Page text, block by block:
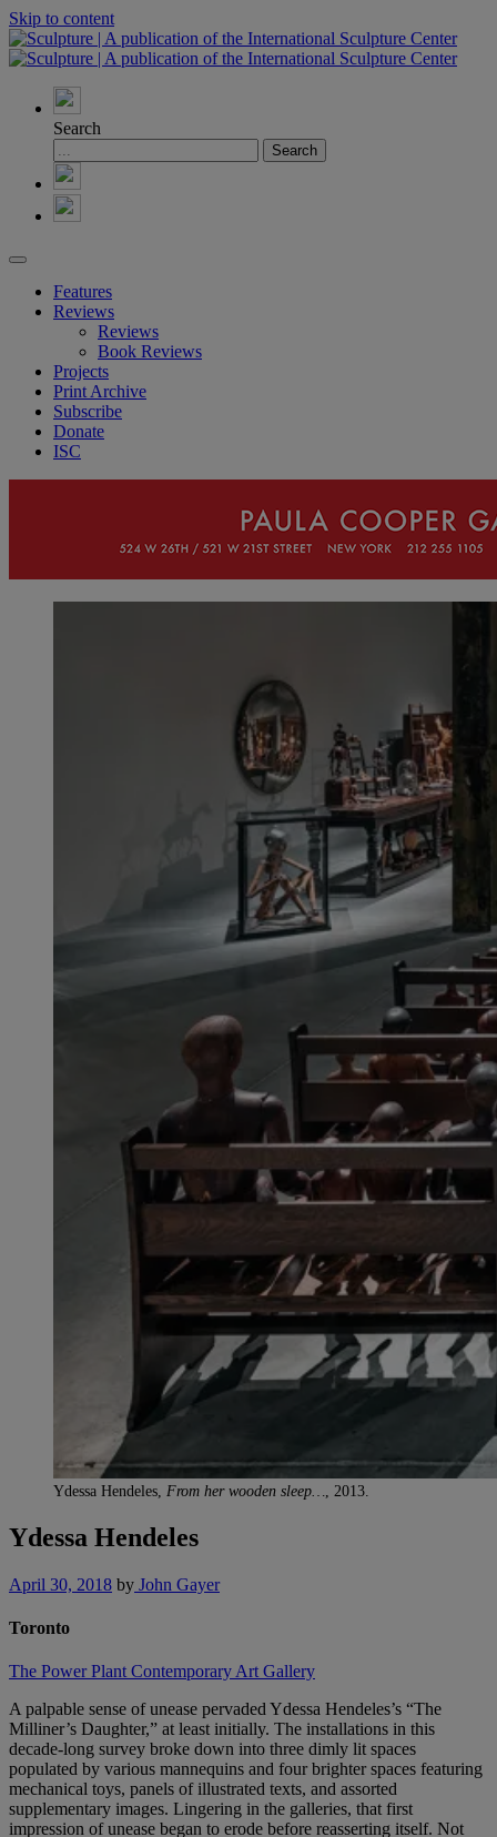
Skip to content
Search
Features
Reviews
Reviews
Book Reviews
Projects
Print Archive
Subscribe
Donate
ISC
Ydessa Hendeles, From her wooden sleep…, 2013.
Ydessa Hendeles
April 30, 2018 by John Gayer
Toronto
The Power Plant Contemporary Art Gallery
A palpable sense of unease pervaded Ydessa Hendeles’s “The
Milliner’s Daughter,” at least initially. The installations in this
decade-long survey broke down into three dimly lit spaces
populated by various mannequins and four brighter spaces featuring
mechanical toys, panels of illustrated texts, and assorted
supplementary images. Lingering in the galleries, that first
impression of unease began to erode before reasserting itself. Not